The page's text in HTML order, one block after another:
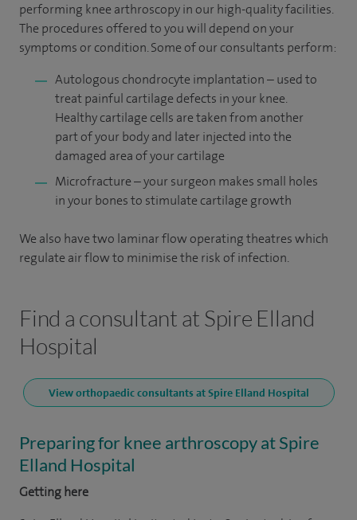
performing knee arthroscopy in our high-quality facilities.
The procedures offered to you will depend on your
symptoms or condition. Some of our consultants perform:
Autologous chondrocyte implantation – used to
treat painful cartilage defects in your knee.
Healthy cartilage cells are taken from another
part of your body and later injected into the
damaged area of your cartilage
Microfracture – your surgeon makes small holes
in your bones to stimulate cartilage growth
We also have two laminar flow operating theatres which
regulate air flow to minimise the risk of infection.
Find a consultant at Spire Elland
Hospital
View orthopaedic consultants at Spire Elland Hospital
Preparing for knee arthroscopy at Spire
Elland Hospital
Getting here